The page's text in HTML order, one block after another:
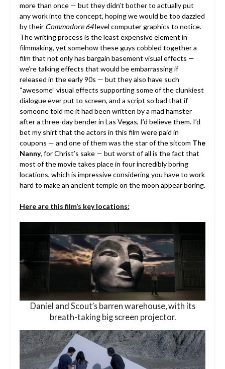
more than once — but they didn’t bother to actually put
any work into the concept, hoping we would be too dazzled
by their Commodore 64level computer graphics to notice.
The writing process is the least expensive element in
filmmaking, yet somehow these guys cobbled together a
film that not only has bargain basement visual effects —
we’re talking effects that would be embarrassing if
released in the early 90s — but they also have such
“awesome” visual effects supporting some of the clunkiest
dialogue ever put to screen, and a script so bad that if
someone told me it had been written by a mad hamster
after a three-day bender in Las Vegas, I’d believe them. I’d
bet my shirt that the actors in this film were paid in
coupons — and one of them was the star of the sitcom The
Nanny, for Christ’s sake — but worst of all is the fact that
most of the movie takes place in four incredibly boring
locations, which is impressive considering you have to work
hard to make an ancient temple on the moon appear boring.
Here are this film’s key locations:
Daniel and Scout’s barren warehouse, with its
breath-taking big screen projector.